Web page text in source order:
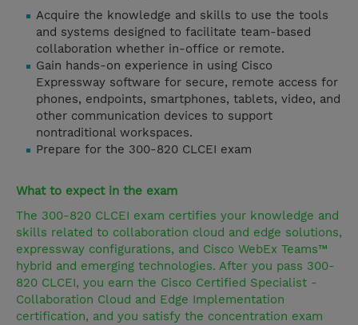
Acquire the knowledge and skills to use the tools
and systems designed to facilitate team-based
collaboration whether in-office or remote.
Gain hands-on experience in using Cisco
Expressway software for secure, remote access for
phones, endpoints, smartphones, tablets, video, and
other communication devices to support
nontraditional workspaces.
Prepare for the 300-820 CLCEI exam
What to expect in the exam
The 300-820 CLCEI exam certifies your knowledge and
skills related to collaboration cloud and edge solutions,
expressway configurations, and Cisco WebEx Teams™
hybrid and emerging technologies. After you pass 300-
820 CLCEI, you earn the Cisco Certified Specialist -
Collaboration Cloud and Edge Implementation
certification, and you satisfy the concentration exam